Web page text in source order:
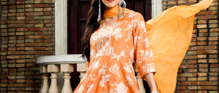
S 33 35 27 37
M 35 32 37 27
L 37 34 39 27 41
XL 39 37 43 27 43